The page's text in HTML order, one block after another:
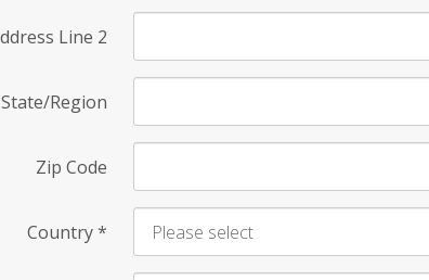
Line 2
State/Region
Zip Code
Country*